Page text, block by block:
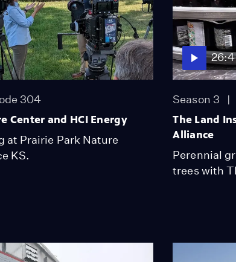
304
Center and HCI Energy
at Prairie Park Nature
KS.
Season 3
The Land
Alliance
Perennial
trees with